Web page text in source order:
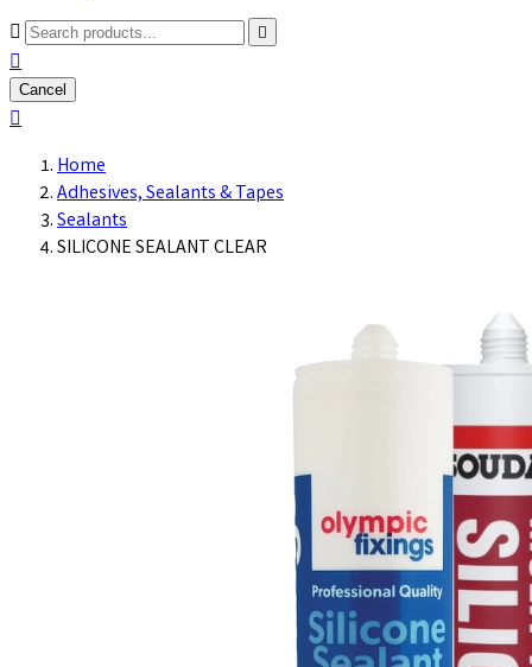



Cancel

Home
Adhesives, Sealants & Tapes
Sealants
SILICONE SEALANT CLEAR